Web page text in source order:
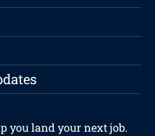
you land your next job.